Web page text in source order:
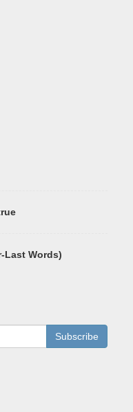
Last Words)
Subscribe